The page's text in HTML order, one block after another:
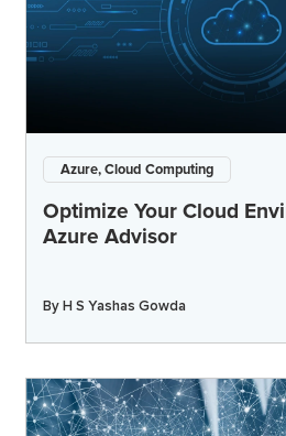
Azure, Cloud Computing
Optimize Your Cloud
Azure Advisor
ByH S Yashas Gowda